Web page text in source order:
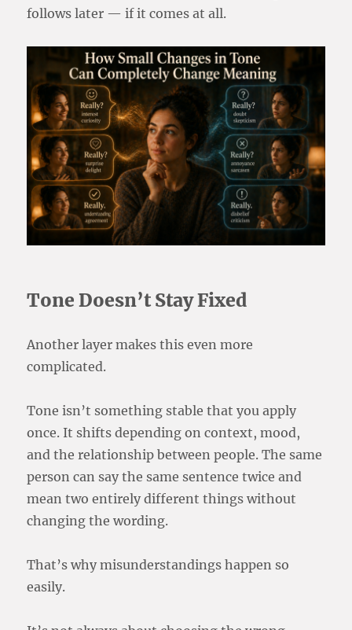
follows later — if it comes at all.
Tone Doesn’t Stay Fixed
Another layer makes this even more
complicated.
Tone isn’t something stable that you apply
once. It shifts depending on context, mood,
and the relationship between people. The same
person can say the same sentence twice and
mean two entirely different things without
changing the wording.
That’s why misunderstandings happen so
easily.